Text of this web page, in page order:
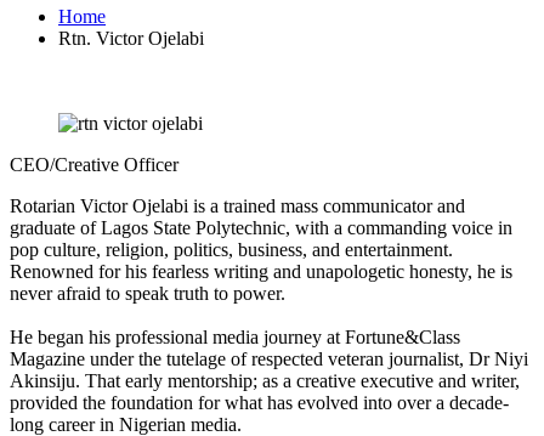
Home
Rtn. Victor Ojelabi
CEO/Creative Officer
Rotarian Victor Ojelabi is a trained mass communicator and
graduate of Lagos State Polytechnic, with a commanding voice in
pop culture, religion, politics, business, and entertainment.
Renowned for his fearless writing and unapologetic honesty, he is
never afraid to speak truth to power.
He began his professional media journey at Fortune&Class
Magazine under the tutelage of respected veteran journalist, Dr Niyi
Akinsiju. That early mentorship; as a creative executive and writer,
provided the foundation for what has evolved into over a decade-
long career in Nigerian media.